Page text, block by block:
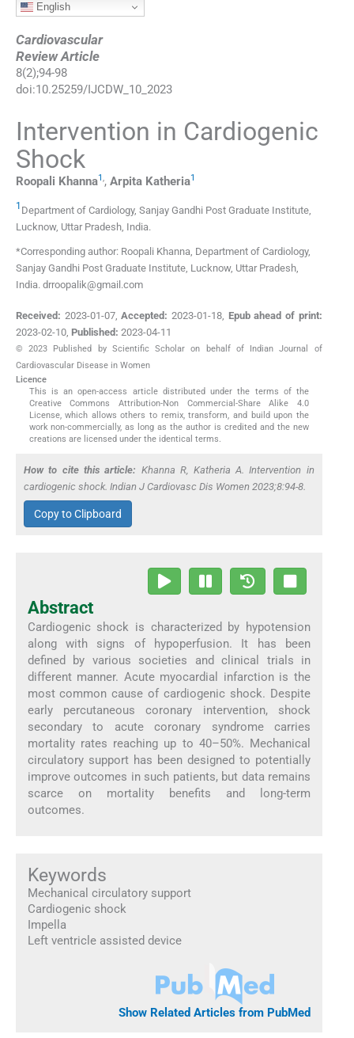
English
Cardiovascular
Review Article
8(2);94-98
doi:10.25259/IJCDW_10_2023
Intervention in Cardiogenic
Shock
Roopali Khanna1,, Arpita Katheria1
1 Department of Cardiology, Sanjay Gandhi Post Graduate Institute,
Lucknow, Uttar Pradesh, India.
*Corresponding author: Roopali Khanna, Department of Cardiology,
Sanjay Gandhi Post Graduate Institute, Lucknow, Uttar Pradesh,
India. drroopalik@gmail.com
Received: 2023-01-07,Accepted: 2023-01-18, Epub ahead of print:
2023-02-10, Published: 2023-04-11
© 2023 Published by Scientific Scholar on behalf of Indian Journal of
Cardiovascular Disease in Women
Licence
This is an open-access article distributed under the terms of the
Creative Commons Attribution-Non Commercial-Share Alike 4.0
License, which allows others to remix, transform, and build upon the
work non-commercially, as long as the author is credited and the new
creations are licensed under the identical terms.
How to cite this article: Khanna R, Katheria A. Intervention in
cardiogenic shock. Indian J Cardiovasc Dis Women 2023;8:94-8.
Copy to Clipboard
Abstract
Cardiogenic shock is characterized by hypotension
along with signs of hypoperfusion. It has been
defined by various societies and clinical trials in
different manner. Acute myocardial infarction is the
most common cause of cardiogenic shock. Despite
early percutaneous coronary intervention, shock
secondary to acute coronary syndrome carries
mortality rates reaching up to 40–50%. Mechanical
circulatory support has been designed to potentially
improve outcomes in such patients, but data remains
scarce on mortality benefits and long-term
outcomes.
Keywords
Mechanical circulatory support
Cardiogenic shock
Impella
Left ventricle assisted device
Show Related Articles from PubMed